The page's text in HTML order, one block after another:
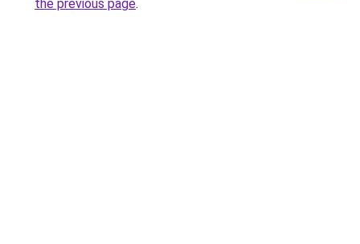
the previous page.